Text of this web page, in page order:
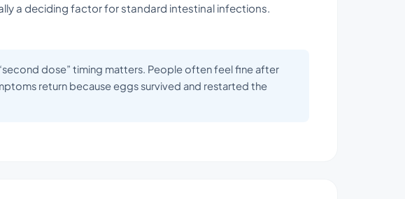
a deciding factor for standard intestinal infections.
dose” timing matters. People often feel fine after
return because eggs survived and restarted the